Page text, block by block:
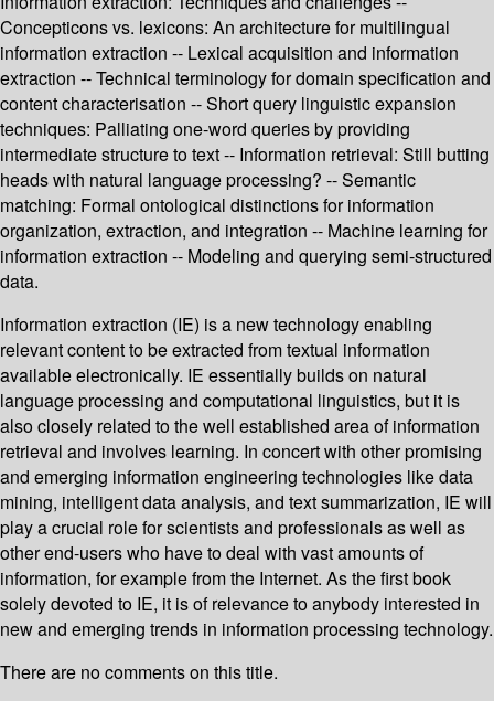
Concepticons vs. lexicons: An architecture for multilingual
information extraction -- Lexical acquisition and information
extraction -- Technical terminology for domain specification and
content characterisation -- Short query linguistic expansion
techniques: Palliating one-word queries by providing
intermediate structure to text -- Information retrieval: Still butting
heads with natural language processing? -- Semantic
matching: Formal ontological distinctions for information
organization, extraction, and integration -- Machine learning for
information extraction -- Modeling and querying semi-structured
data.
Information extraction (IE) is a new technology enabling
relevant content to be extracted from textual information
available electronically. IE essentially builds on natural
language processing and computational linguistics, but it is
also closely related to the well established area of information
retrieval and involves learning. In concert with other promising
and emerging information engineering technologies like data
mining, intelligent data analysis, and text summarization, IE will
play a crucial role for scientists and professionals as well as
other end-users who have to deal with vast amounts of
information, for example from the Internet. As the first book
solely devoted to IE, it is of relevance to anybody interested in
new and emerging trends in information processing technology.
There are no comments on this title.